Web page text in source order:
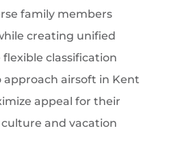
family members
creating unified
flexible classification
approach airsoft in Kent
appeal for their
and vacation